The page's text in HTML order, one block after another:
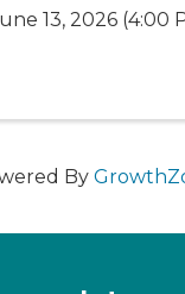
13, 2026 (4:00
By